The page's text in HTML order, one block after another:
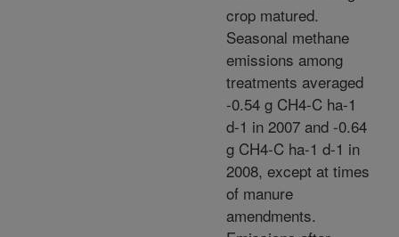
crop matured.
Seasonal methane
emissions among
treatments averaged
-0.54 g CH4-C ha-1
d-1 in 2007 and -0.64
g CH4-C ha-1 d-1 in
2008, except at times
of manure
amendments.